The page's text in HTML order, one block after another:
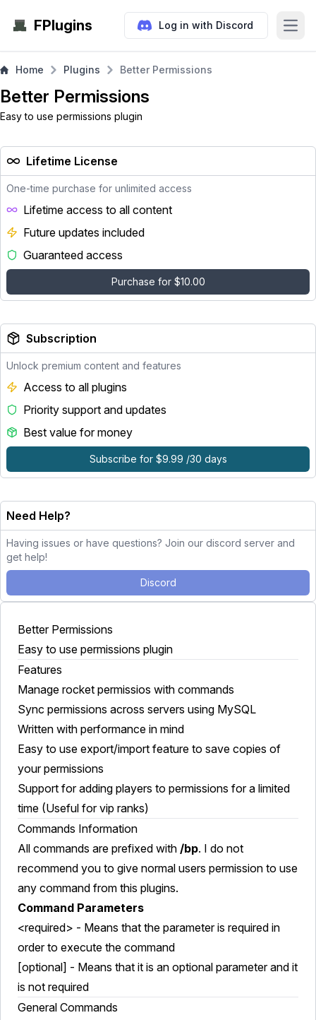
FPlugins Log in with Discord
Home Plugins Better Permissions
Better Permissions
Easy to use permissions plugin
Features
Manage rocket permissios with commands
Sync permissions across servers using MySQL
Written with performance in mind
Easy to use export/import feature to save copies of
your permissions
Support for adding players to permissions for a limited
time (Useful for vip ranks)
Commands Information
All commands are prefixed with /bp. I do not
recommend you to give normal users permission to use
any command from this plugins.
Command Parameters
<required> - Means that the parameter is required in
order to execute the command
[optional] - Means that it is an optional parameter and it
is not required
General Commands
Better Permissions
Easy to use permissions plugin
Lifetime License
One-time purchase for unlimited access
Lifetime access to all content
Future updates included
Guaranteed access
Purchase for $10.00
Subscription
Unlock premium content and features
Access to all plugins
Priority support and updates
Best value for money
Subscribe for $9.99 /30 days
Need Help?
Having issues or have questions? Join our discord server and
get help!
Discord